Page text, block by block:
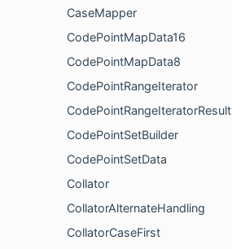
CaseMapper
CodePointMapData16
CodePointMapData8
CodePointRangeIterator
CodePointRangeIteratorResult
CodePointSetBuilder
CodePointSetData
Collator
CollatorAlternateHandling
CollatorCaseFirst